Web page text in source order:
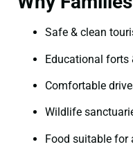
Safe & clean
Educational forts
Comfortable
Wildlife
Food suitable for